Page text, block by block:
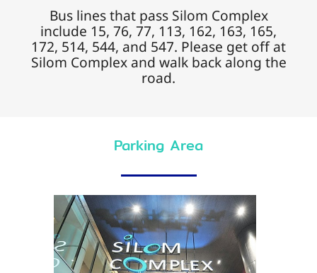
Bus lines that pass Silom Complex
include 15, 76, 77, 113, 162, 163, 165,
172, 514, 544, and 547. Please get off at
Silom Complex and walk back along the
road.
Parking Area